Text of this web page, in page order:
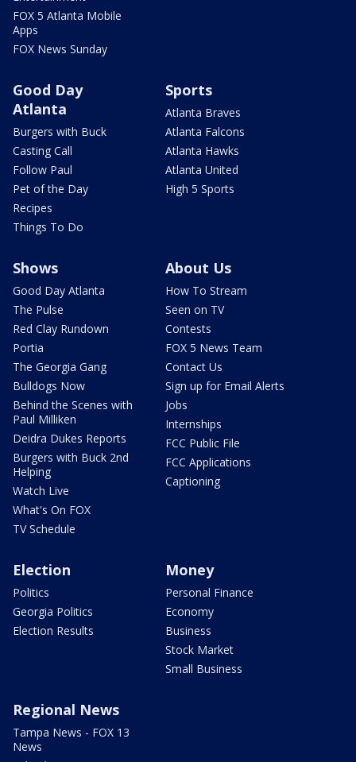
FOX 5 Atlanta Mobile
Apps
FOX News Sunday
Good Day
Atlanta
Burgers with Buck
Casting Call
Follow Paul
Pet of the Day
Recipes
Things To Do
Sports
Atlanta Braves
Atlanta Falcons
Atlanta Hawks
Atlanta United
High 5 Sports
Shows
Good Day Atlanta
The Pulse
Red Clay Rundown
Portia
The Georgia Gang
Bulldogs Now
Behind the Scenes with
Paul Milliken
Deidra Dukes Reports
Burgers with Buck 2nd
Helping
Watch Live
What's On FOX
TV Schedule
About Us
How To Stream
Seen on TV
Contests
FOX 5 News Team
Contact Us
Sign up for Email Alerts
Jobs
Internships
FCC Public File
FCC Applications
Captioning
Election
Politics
Georgia Politics
Election Results
Money
Personal Finance
Economy
Business
Stock Market
Small Business
Regional News
Tampa News - FOX 13
News